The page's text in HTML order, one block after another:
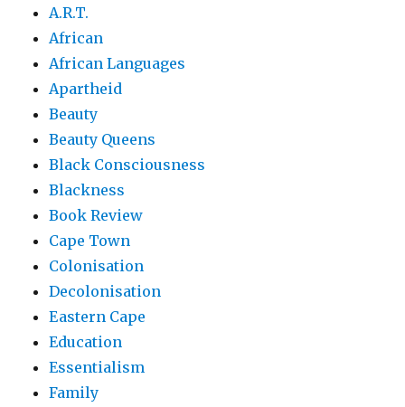
A.R.T.
African
African Languages
Apartheid
Beauty
Beauty Queens
Black Consciousness
Blackness
Book Review
Cape Town
Colonisation
Decolonisation
Eastern Cape
Education
Essentialism
Family